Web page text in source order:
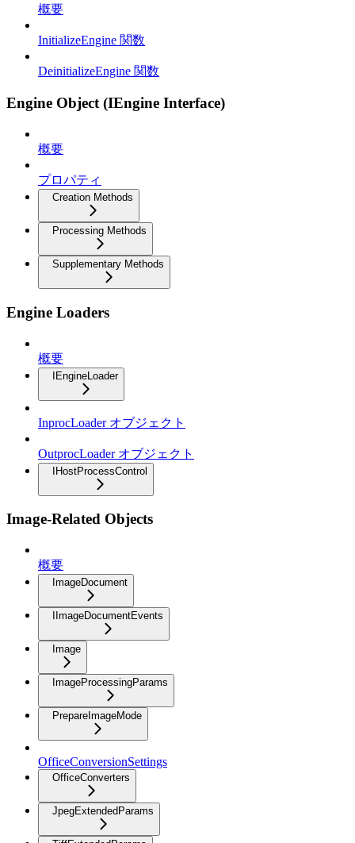
概要
InitializeEngine 関数
DeinitializeEngine 関数
Engine Object (IEngine Interface)
概要
プロパティ
Creation Methods
Processing Methods
Supplementary Methods
Engine Loaders
概要
IEngineLoader
InprocLoader オブジェクト
OutprocLoader オブジェクト
IHostProcessControl
Image-Related Objects
概要
ImageDocument
IImageDocumentEvents
Image
ImageProcessingParams
PrepareImageMode
OfficeConversionSettings
OfficeConverters
JpegExtendedParams